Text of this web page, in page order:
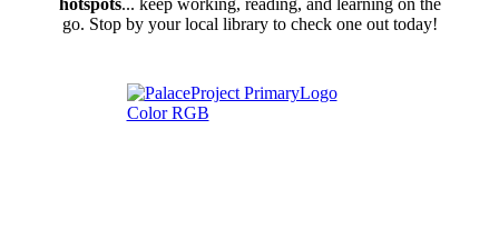
hotspots... keep working, reading, and learning on the
go. Stop by your local library to check one out today!